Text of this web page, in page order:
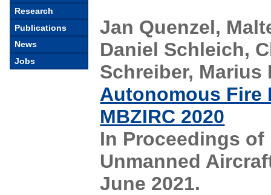
Research
Publications
News
Jobs
Jan Quenzel,
Daniel Schleich,
Schreiber, Marius
Autonomous Fire
MBZIRC 2020
In Proceedings
Unmanned
June 2021.